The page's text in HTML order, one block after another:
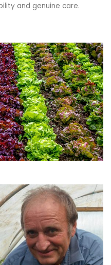
and genuine care.